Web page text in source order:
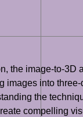
the image-to-
images into
the
compelling